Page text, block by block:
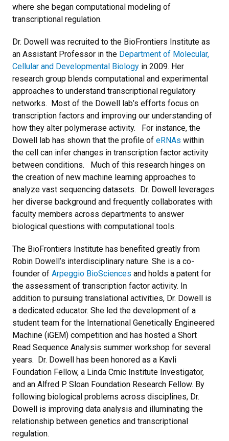
where she began computational modeling of
transcriptional regulation.
Dr. Dowell was recruited to the BioFrontiers Institute as
an Assistant Professor in the Department of Molecular,
Cellular and Developmental Biology in 2009. Her
research group blends computational and experimental
approaches to understand transcriptional regulatory
networks. Most of the Dowell lab’s efforts focus on
transcription factors and improving our understanding of
how they alter polymerase activity. For instance, the
Dowell lab has shown that the profile of eRNAs within
the cell can infer changes in transcription factor activity
between conditions. Much of this research hinges on
the creation of new machine learning approaches to
analyze vast sequencing datasets. Dr. Dowell leverages
her diverse background and frequently collaborates with
faculty members across departments to answer
biological questions with computational tools.
The BioFrontiers Institute has benefited greatly from
Robin Dowell’s interdisciplinary nature. She is a co-
founder of Arpeggio BioSciences and holds a patent for
the assessment of transcription factor activity. In
addition to pursuing translational activities, Dr. Dowell is
a dedicated educator. She led the development of a
student team for the International Genetically Engineered
Machine (iGEM) competition and has hosted a Short
Read Sequence Analysis summer workshop for several
years. Dr. Dowell has been honored as a Kavli
Foundation Fellow, a Linda Crnic Institute Investigator,
and an Alfred P. Sloan Foundation Research Fellow. By
following biological problems across disciplines, Dr.
Dowell is improving data analysis and illuminating the
relationship between genetics and transcriptional
regulation.